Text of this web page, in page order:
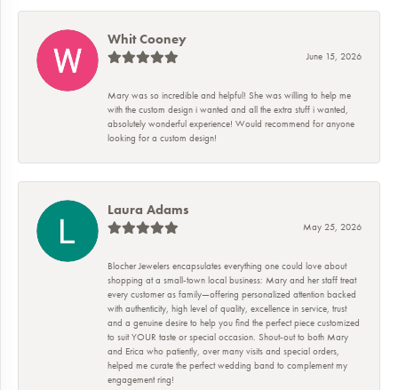
Whit Cooney
June 15, 2026
Mary was so incredible and helpful! She was willing to help me
with the custom design i wanted and all the extra stuff i wanted,
absolutely wonderful experience! Would recommend for anyone
looking for a custom design!
Laura Adams
May 25, 2026
Blocher Jewelers encapsulates everything one could love about
shopping at a small-town local business: Mary and her staff treat
every customer as family—offering personalized attention backed
with authenticity, high level of quality, excellence in service, trust
and a genuine desire to help you find the perfect piece customized
to suit YOUR taste or special occasion. Shout-out to both Mary
and Erica who patiently, over many visits and special orders,
helped me curate the perfect wedding band to complement my
engagement ring!